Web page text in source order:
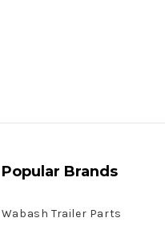
Popular Brands
Wabash Trailer Parts